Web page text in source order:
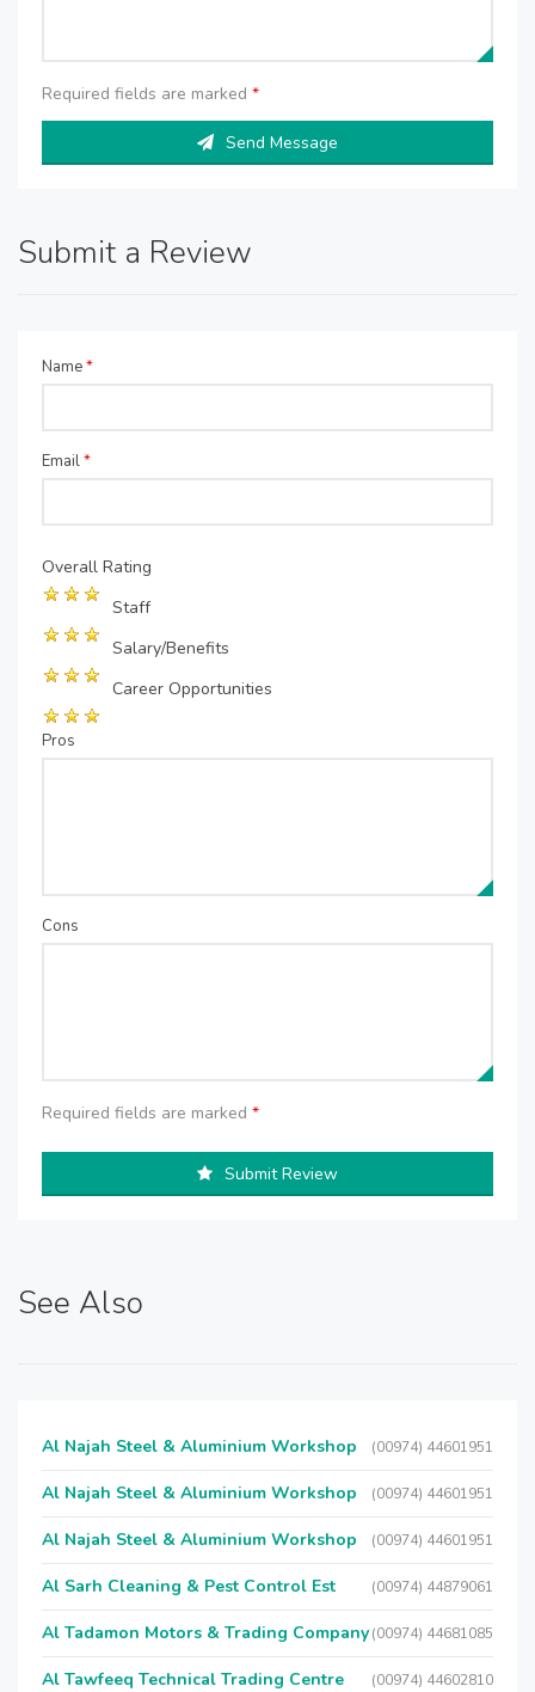
Required fields are marked *
Send Message
Submit a Review
Name*
Email*
Overall Rating
Staff
Salary/Benefits
Career Opportunities
Pros
Cons
Required fields are marked *
Submit Review
See Also
Al Najah Steel & Aluminium Workshop (00974) 44601951
Al Najah Steel & Aluminium Workshop (00974) 44601951
Al Najah Steel & Aluminium Workshop (00974) 44601951
Al Sarh Cleaning & Pest Control Est (00974) 44879061
Al Tadamon Motors & Trading Company(00974) 44681085
Al Tawfeeq Technical Trading Centre (00974) 44602810